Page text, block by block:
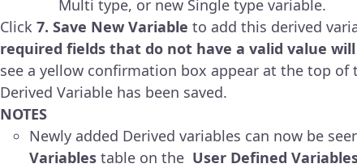
Multi type, or new Single type variable.
Click 7. Save New Variable to add this derived
required fields that do not have a valid value
see a yellow confirmation box appear at the top
Derived Variable has been saved.
NOTES
Newly added Derived variables can now be
Variablestable on the User Defined